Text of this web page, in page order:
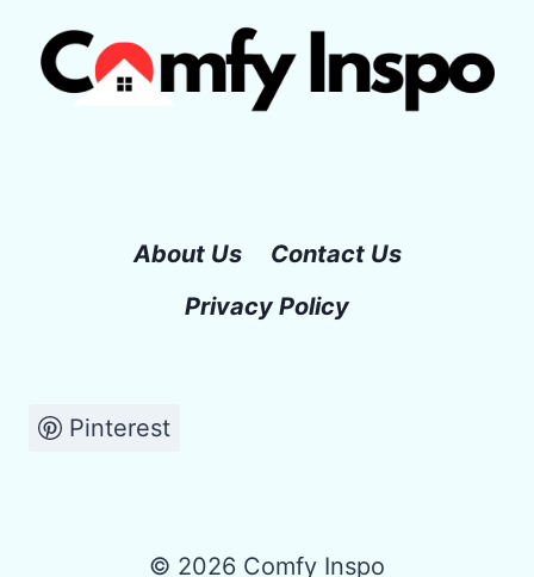
About Us
Contact Us
Privacy Policy
Pinterest
© 2026 Comfy Inspo